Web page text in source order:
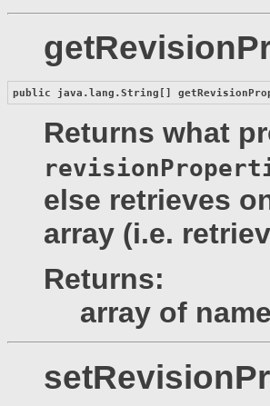
public java.lang.String[]
Returns what
else retrieves
array (i.e.
Returns:
array of